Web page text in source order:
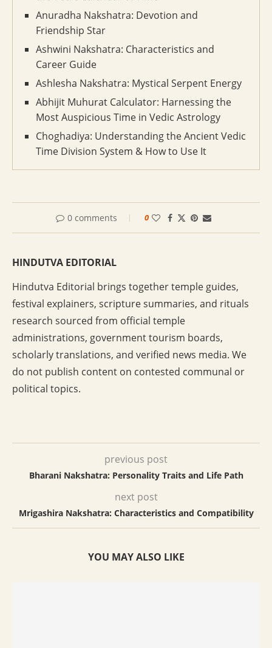
Anuradha Nakshatra: Devotion and
Friendship Star
Ashwini Nakshatra: Characteristics and
Career Guide
Ashlesha Nakshatra: Mystical Serpent Energy
Abhijit Muhurat Calculator: Harnessing the
Most Auspicious Time in Vedic Astrology
Choghadiya: Understanding the Ancient Vedic
Time Division System & How to Use It
0 comments 0
HINDUTVA EDITORIAL
Hindutva Editorial brings together temple guides,
festival explainers, scripture summaries, and rituals
research sourced from official temple
administrations, government tourism boards,
scholarly translations, and verified news media. We
do not publish content on contested communal or
political topics.
previous post
Bharani Nakshatra: Personality Traits and Life Path
next post
Mrigashira Nakshatra: Characteristics and Compatibility
YOU MAY ALSO LIKE